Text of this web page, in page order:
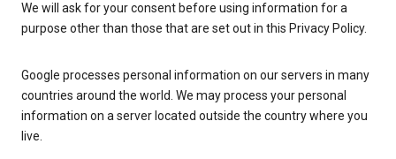
We will ask for your consent before using information for a
purpose other than those that are set out in this Privacy Policy.
Google processes personal information on our servers in many
countries around the world. We may process your personal
information on a server located outside the country where you
live.